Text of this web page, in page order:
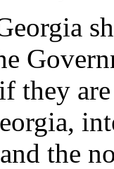
they
the